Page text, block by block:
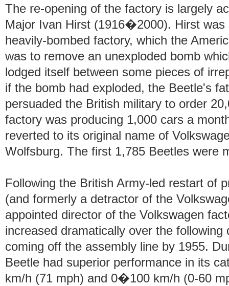
The re-opening of the factory is largely
Major Ivan Hirst (1916�2000). Hirst
heavily-bombed factory, which the
was to remove an unexploded bomb
lodged itself between some pieces of
if the bomb had exploded, the Beetle's
persuaded the British military to order
factory was producing 1,000 cars a
reverted to its original name of
Wolfsburg. The first 1,785 Beetles were
Following the British Army-led restart of
(and formerly a detractor of the
appointed director of the Volkswagen
increased dramatically over the
coming off the assembly line by 1955.
Beetle had superior performance in its
km/h (71 mph) and 0�100 km/h (0-60